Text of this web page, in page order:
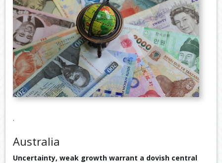
.
Australia
Uncertainty, weak growth warrant a dovish central